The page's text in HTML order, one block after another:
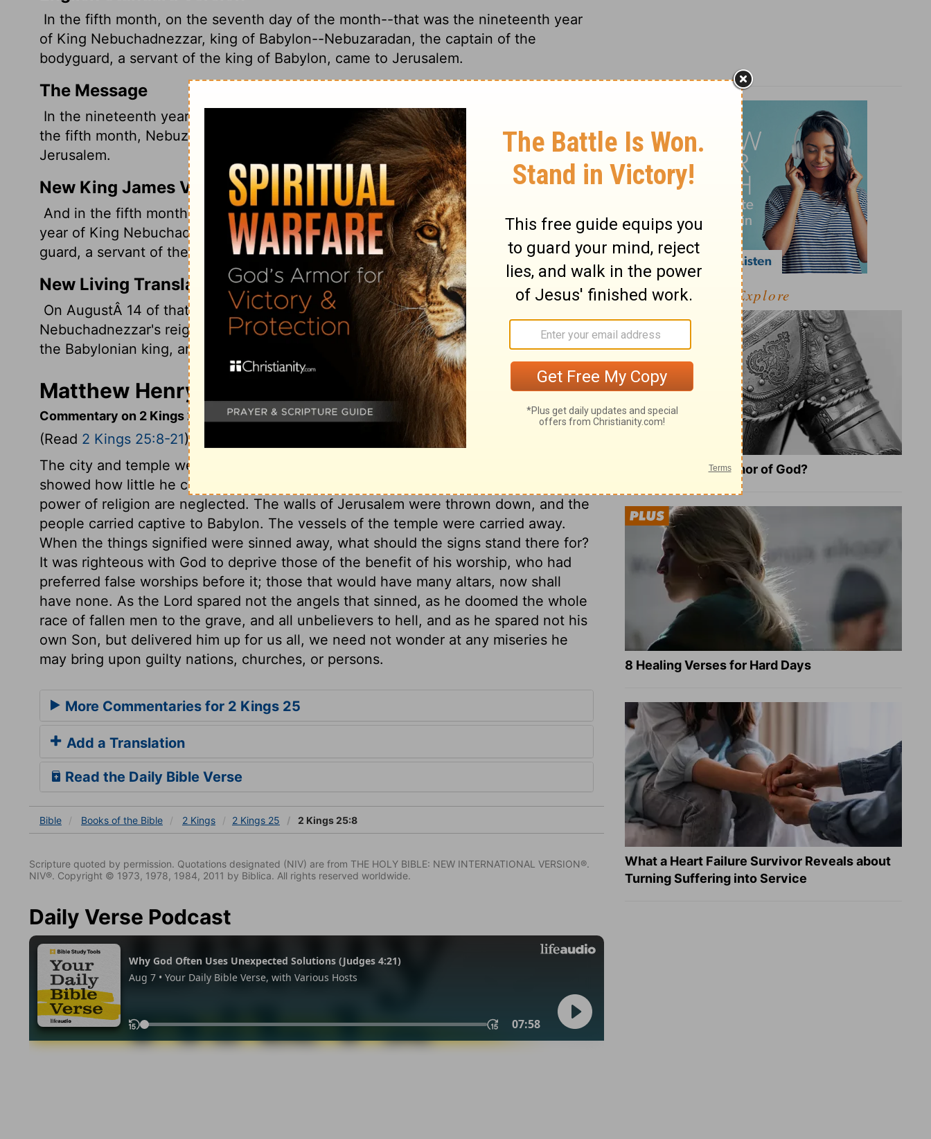
In the fifth month, on the seventh day of the month--that was the nineteenth year
of King Nebuchadnezzar, king of Babylon--Nebuzaradan, the captain of the
bodyguard, a servant of the king of Babylon, came to Jerusalem.
The Message
In the nineteenth year of Nebuchadnezzar king of Babylon, on the seventh day of
the fifth month, Nebuzaradan, the king of Babylon's chief deputy, arrived in
Jerusalem.
New King James Version
And in the fifth month, on the seventh day of the month (which was the nineteenth
year of King Nebuchadnezzar king of Babylon), Nebuzaradan the captain of the
guard, a servant of the king of Babylon, came to Jerusalem.
New Living Translation
On AugustÂ 14 of that year, which was the nineteenth year of King
Nebuchadnezzar's reign, Nebuzaradan, the captain of the guard and an official of
the Babylonian king, arrived in Jerusalem.
Matthew Henry's Commentary on 2 Kings 25:8
Commentary on 2 Kings 25:8-21
(Read 2 Kings 25:8-21)
The city and temple were burnt, and, it is probable, the ark in it. By this, God
showed how little he cares for the outward pomp of his worship, when the life and
power of religion are neglected. The walls of Jerusalem were thrown down, and the
people carried captive to Babylon. The vessels of the temple were carried away.
When the things signified were sinned away, what should the signs stand there for?
It was righteous with God to deprive those of the benefit of his worship, who had
preferred false worships before it; those that would have many altars, now shall
have none. As the Lord spared not the angels that sinned, as he doomed the whole
race of fallen men to the grave, and all unbelievers to hell, and as he spared not his
own Son, but delivered him up for us all, we need not wonder at any miseries he
may bring upon guilty nations, churches, or persons.
More Commentaries for 2 Kings 25
Add a Translation
Read the Daily Bible Verse
Bible Books of the Bible 2 Kings 2 Kings 25 2 Kings 25:8
Scripture quoted by permission. Quotations designated (NIV) are from THE HOLY BIBLE: NEW INTERNATIONAL VERSION®.
NIV®. Copyright © 1973, 1978, 1984, 2011 by Biblica. All rights reserved worldwide.
Daily Verse Podcast
Explore
What Is the Full Armor of God?
8 Healing Verses for Hard Days
What a Heart Failure Survivor Reveals about
Turning Suffering into Service